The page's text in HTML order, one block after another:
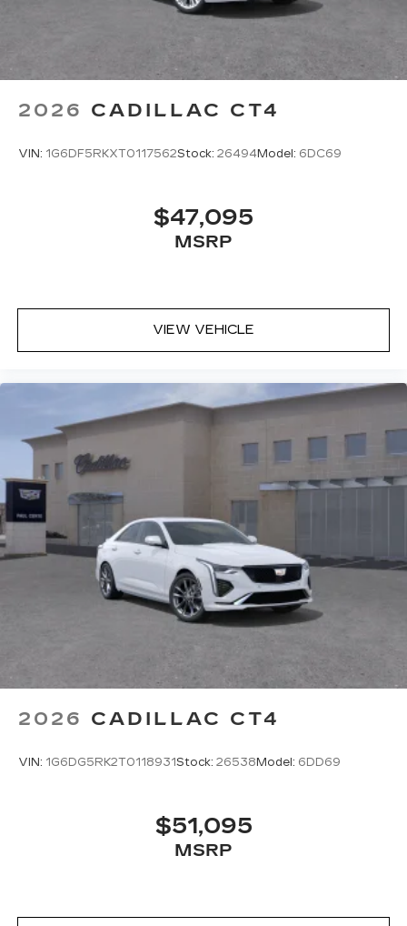
2026 CADILLAC CT4
VIN: 1G6DF5RKXT0117562Stock: 26494Model: 6DC69
$47,095
MSRP
VIEW VEHICLE
2026 CADILLAC CT4
VIN: 1G6DG5RK2T0118931Stock: 26538 Model: 6DD69
$51,095
MSRP